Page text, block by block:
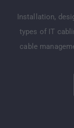
Installation,
types of IT
cable